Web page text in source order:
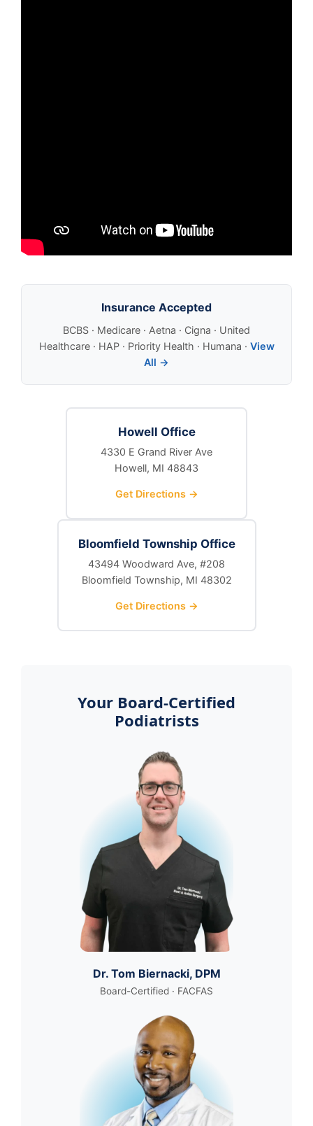
Insurance Accepted
BCBS · Medicare · Aetna · Cigna · United
Healthcare · HAP · Priority Health · Humana · View
All →
Howell Office
4330 E Grand River Ave
Howell, MI 48843
Get Directions →
Bloomfield Township Office
43494 Woodward Ave, #208
Bloomfield Township, MI 48302
Get Directions →
Your Board-Certified
Podiatrists
Dr. Tom Biernacki, DPM
Board-Certified · FACFAS